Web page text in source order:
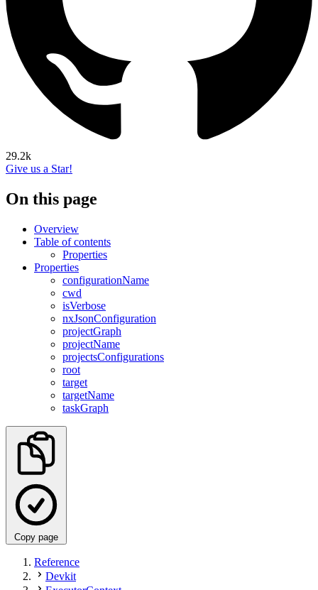
29.2k
Give us a Star!
On this page
Overview
Table of contents
Properties
Properties
configurationName
cwd
isVerbose
nxJsonConfiguration
projectGraph
projectName
projectsConfigurations
root
target
targetName
taskGraph
Copy page
Reference
Devkit